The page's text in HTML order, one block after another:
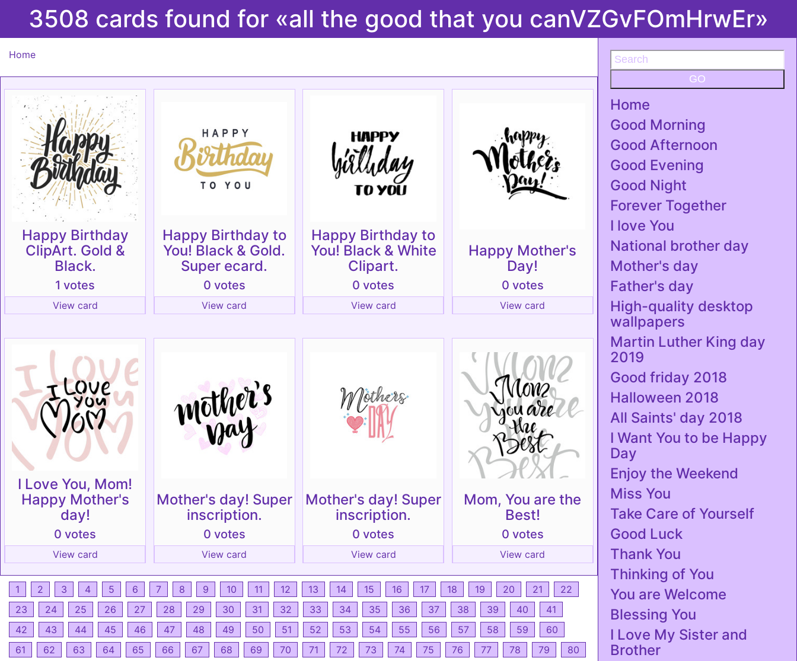
3508 cards found for «all the good that you canVZGvFOmHrwEr»
Home
Happy Birthday
ClipArt. Gold &
Black.
1 votes
View card
Happy Birthday to
You! Black & Gold.
Super ecard.
0 votes
View card
Happy Birthday to
You! Black & White
Clipart.
0 votes
View card
Happy Mother's
Day!
0 votes
View card
I Love You, Mom!
Happy Mother's
day!
0 votes
View card
Mother's day! Super
inscription.
0 votes
View card
Mother's day! Super
inscription.
0 votes
View card
Mom, You are the
Best!
0 votes
View card
1 2 3 4 5 6 7 8 9 10 11 12 13 14 15 16 17 18 19 20 21
22
23
24 25 26 27 28 29 30 31 32 33 34 35 36 37 38 39 40
41
42
43 44 45 46 47 48 49 50 51 52 53 54 55 56 57 58 59
60
61
62 63 64 65 66 67 68 69 70 71 72 73 74 75 76 77 78 79
80
GO
Home
Good Morning
Good Afternoon
Good Evening
Good Night
Forever Together
I love You
National brother day
Mother's day
Father's day
High-quality desktop
wallpapers
Martin Luther King day
2019
Good friday 2018
Halloween 2018
All Saints' day 2018
I Want You to be Happy
Day
Enjoy the Weekend
Miss You
Take Care of Yourself
Good Luck
Thank You
Thinking of You
You are Welcome
Blessing You
I Love My Sister and
Brother